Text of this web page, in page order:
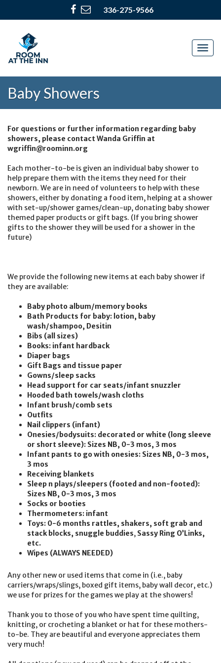
336-275-9566
Baby Showers
For questions or further information regarding baby
showers, please contact Wanda Griffin at
wgriffin@roominn.org
Each mother-to-be is given an individual baby shower to
help prepare them with the items they need for their
newborn. We are in need of volunteers to help with these
showers, either by donating a food item, helping at a shower
with set-up/shower games/clean-up, donating baby shower
themed paper products or gift bags. (If you bring shower
gifts to the shower they will be used for a shower in the
future)
We provide the following new items at each baby shower if
they are available:
Baby photo album/memory books
Bath Products for baby: lotion, baby
wash/shampoo, Desitin
Bibs (all sizes)
Books: infant hardback
Diaper bags
Gift Bags and tissue paper
Gowns/sleep sacks
Head support for car seats/infant snuzzler
Hooded bath towels/wash cloths
Infant brush/comb sets
Outfits
Nail clippers (infant)
Onesies/bodysuits: decorated or white (long sleeve
or short sleeve): Sizes NB, 0-3 mos, 3 mos
Infant pants to go with onesies: Sizes NB, 0-3 mos,
3 mos
Receiving blankets
Sleep n plays/sleepers (footed and non-footed):
Sizes NB, 0-3 mos, 3 mos
Socks or booties
Thermometers: infant
Toys: 0-6 months rattles, shakers, soft grab and
stack blocks, snuggle buddies, Sassy Ring O’Links,
etc.
Wipes (ALWAYS NEEDED)
Any other new or used items that come in (i.e., baby
carriers/wraps/slings, boxed gift items, baby wall decor, etc.)
we use for prizes for the games we play at the showers!
Thank you to those of you who have spent time quilting,
knitting, or crocheting a blanket or hat for these mothers-
to-be. They are beautiful and everyone appreciates them
very much!